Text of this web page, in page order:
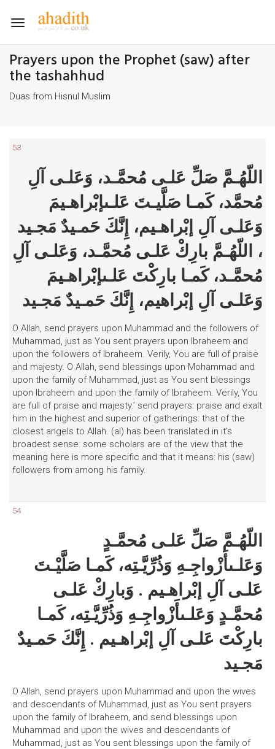
Toggle
Prayers upon the Prophet (saw) after
the tashahhud
Duas from Hisnul Muslim
53
اللّهُـمَّ صَلِّ عَلـى مُحمَّـد، وَعَلـى آلِ
مُحمَّد، كَمـا صَلَّيـتَ عَلـىإبْراهـيمَ
وَعَلـى آلِ إبْراهـيم، إِنَّكَ حَمـيدٌ مَجـيد
، اللّهُـمَّ بارِكْ عَلـى مُحمَّـد، وَعَلـى آلِ
مُحمَّـد، كَمـا بارِكْتَ عَلـىإبْراهـيمَ
وَعَلـى آلِ إبْراهيم، إِنَّكَ حَمـيدٌ مَجـيد
O Allah, send prayers upon Muhammad and the followers of
Muhammad, just as You sent prayers upon Ibraheem and
upon the followers of Ibraheem. Verily, You are full of praise
and majesty. O Allah, send blessings upon Mohammad and
upon the family of Muhammad, just as You sent blessings
upon Ibraheem and upon the family of Ibraheem. Verily, You
are full of praise and majesty.’ send prayers: praise and exalt
him in the highest and superior of gatherings: that of the
closest angels to Allah. (al) has been translated in it’s
broadest sense: some scholars are of the view that the
meaning here is more specific and that it means: his (saw)
followers from among his family.
54
اللّهُـمَّ صَلِّ عَلـى مُحمَّـدٍ
وَعَلـىأَزْواجِـهِ وَذُرِّيَّـتِه، كَمـا صَلَّيْـتَ
عَلـى آلِ إبْراهـيم . وَبارِكْ عَلـى
مُحمَّـدٍ وَعَلـىأَزْواجِـهِ وَذُرِّيَّـتِه، كَمـا
بارِكْتَ عَلـى آلِ إبْراهـيم . إِنَّكَ حَمـيدٌ
مَجـيد
O Allah, send prayers upon Muhammad and upon the wives
and descendants of Muhammad, just as You sent prayers
upon the family of Ibraheem, and send blessings upon
Muhammad and upon the wives and descendants of
Muhammad, just as You sent blessings upon the family of